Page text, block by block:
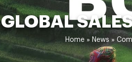
GLOBAL
Home » News »